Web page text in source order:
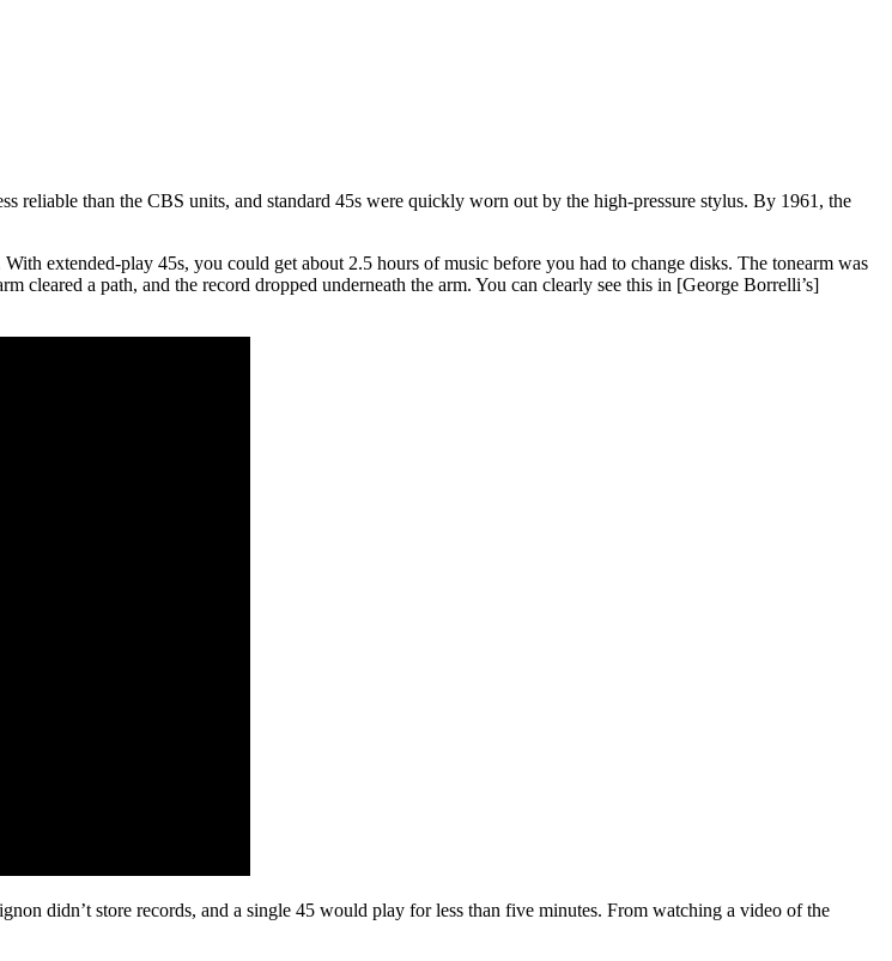
than the CBS units, and standard 45s were quickly worn out by the high-pressure stylus. By 1961, the
extended-play 45s, you could get about 2.5 hours of music before you had to change disks. The tonearm was
cleared a path, and the record dropped underneath the arm. You can clearly see this in [George Borrelli’s]
didn’t store records, and a single 45 would play for less than five minutes. From watching a video of the